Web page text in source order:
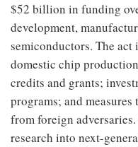
$52 billion in funding
development,
semiconductors. The
domestic chip
credits and grants;
programs; and
from foreign
research into next-